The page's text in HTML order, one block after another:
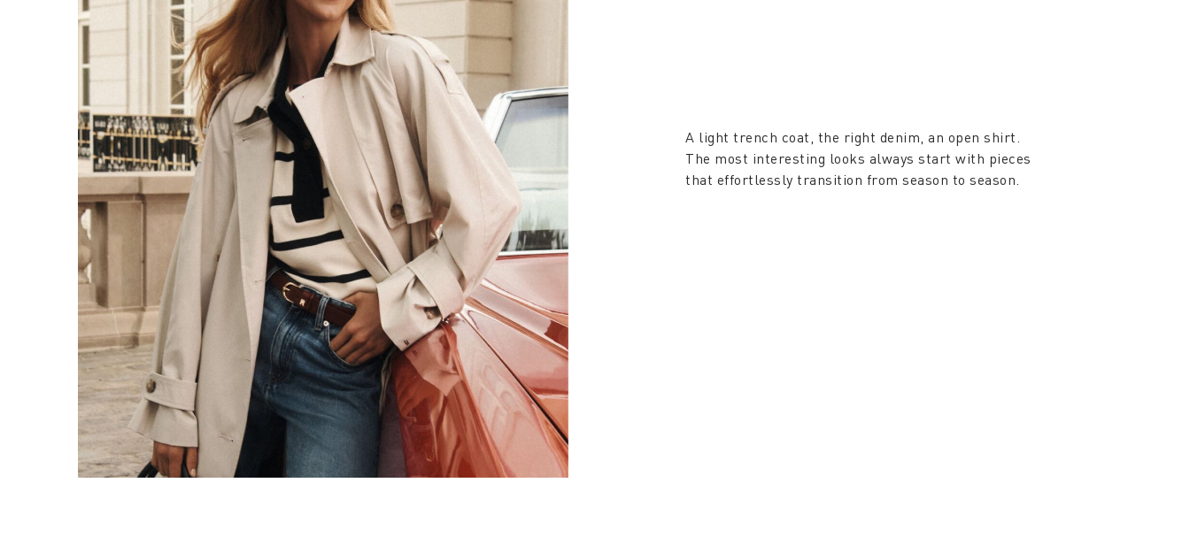
A light trench coat, the right denim, an open shirt.
The most interesting looks always start with pieces
that effortlessly transition from season to season.